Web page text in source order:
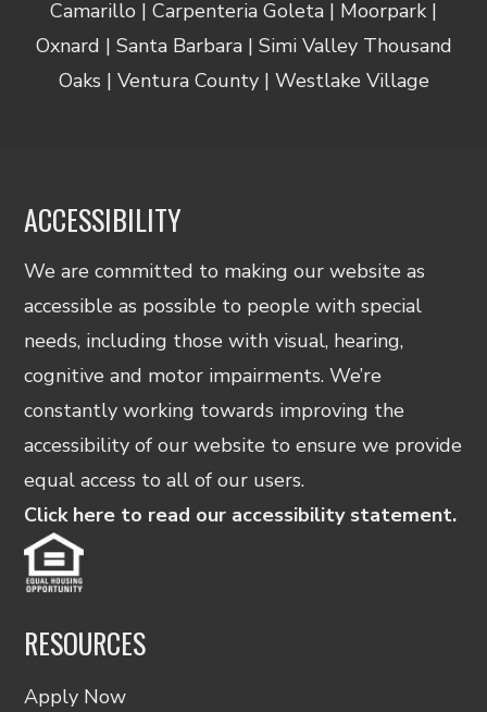
Camarillo | Carpenteria Goleta | Moorpark |
Oxnard | Santa Barbara | Simi Valley Thousand
Oaks | Ventura County | Westlake Village
ACCESSIBILITY
We are committed to making our website as
accessible as possible to people with special
needs, including those with visual, hearing,
cognitive and motor impairments. We’re
constantly working towards improving the
accessibility of our website to ensure we provide
equal access to all of our users.
Click here to read our accessibility statement.
RESOURCES
Apply Now